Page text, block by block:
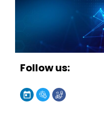
Follow us: